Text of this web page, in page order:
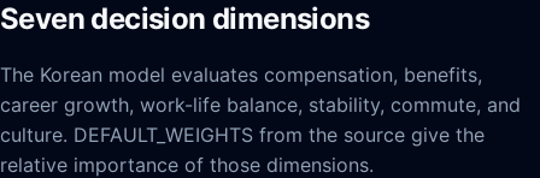
Seven decision dimensions
The Korean model evaluates compensation, benefits,
career growth, work-life balance, stability, commute, and
culture. DEFAULT_WEIGHTS from the source give the
relative importance of those dimensions.